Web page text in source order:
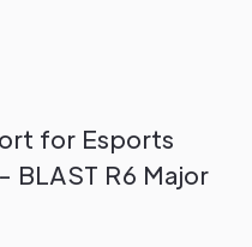
for Esports
BLAST R6 Major